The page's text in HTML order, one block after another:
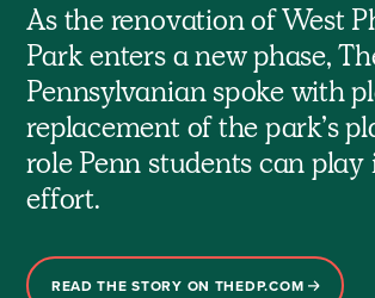
As the renovation of West
Park enters a new phase,
Pennsylvanian spoke with
replacement of the park’s
role Penn students can
effort.
READ THE STORY ON THEDP.COM